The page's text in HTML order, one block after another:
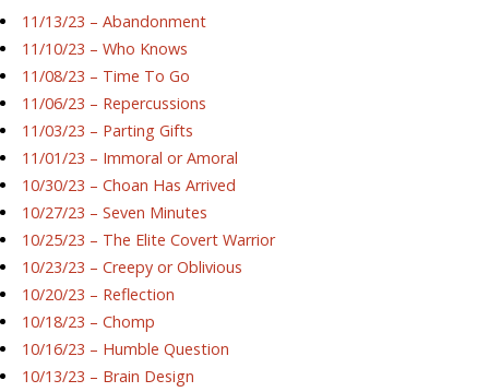
11/13/23 – Abandonment
11/10/23 – Who Knows
11/08/23 – Time To Go
11/06/23 – Repercussions
11/03/23 – Parting Gifts
11/01/23 – Immoral or Amoral
10/30/23 – Choan Has Arrived
10/27/23 – Seven Minutes
10/25/23 – The Elite Covert Warrior
10/23/23 – Creepy or Oblivious
10/20/23 – Reflection
10/18/23 – Chomp
10/16/23 – Humble Question
10/13/23 – Brain Design